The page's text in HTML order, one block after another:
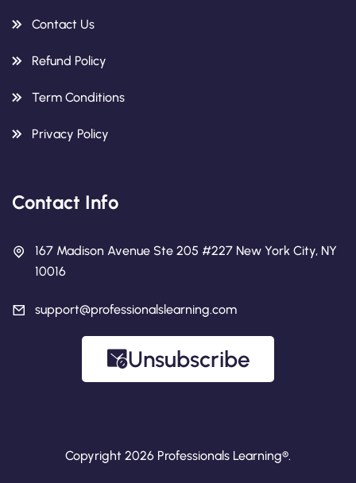
Contact Us
Refund Policy
Term Conditions
Privacy Policy
Contact Info
167 Madison Avenue Ste 205 #227 New York City, NY
10016
support@professionalslearning.com
Unsubscribe
Copyright 2026 Professionals Learning®.